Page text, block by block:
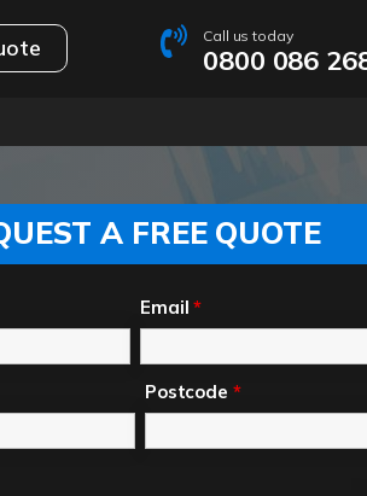
Call us today
0800 086
A FREE QUOTE
Email*
Postcode *